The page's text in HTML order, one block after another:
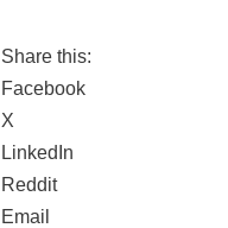
Share this:
Facebook
X
LinkedIn
Reddit
Email